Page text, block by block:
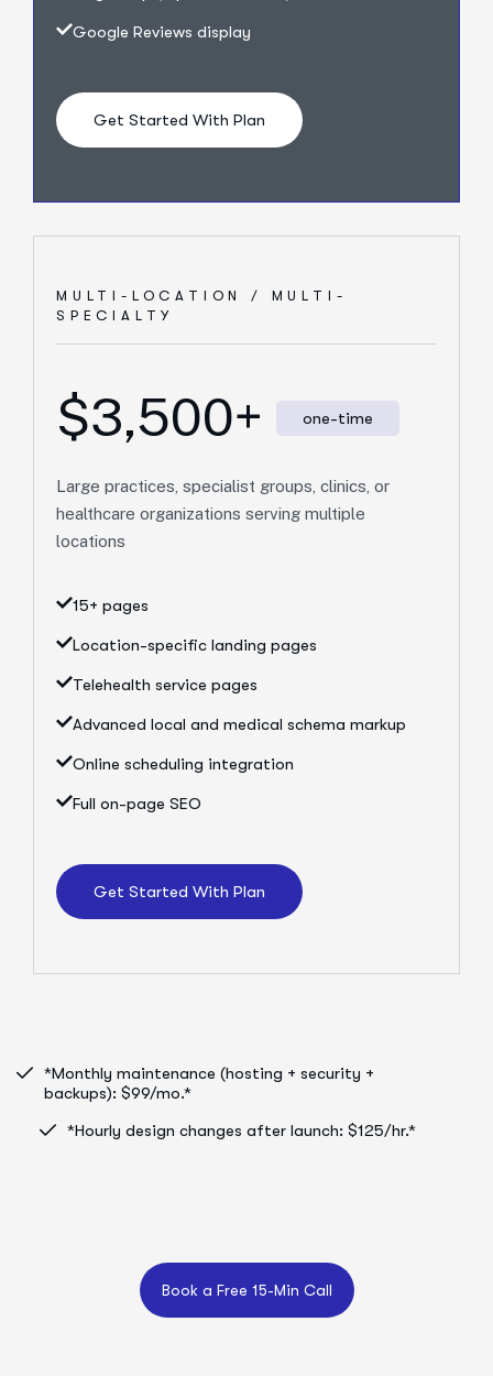
Google Reviews display
Get Started With Plan
MULTI-LOCATION / MULTI-
SPECIALTY
$3,500+ one-time
Large practices, specialist groups, clinics, or
healthcare organizations serving multiple
locations
15+ pages
Location-specific landing pages
Telehealth service pages
Advanced local and medical schema markup
Online scheduling integration
Full on-page SEO
Get Started With Plan
*Monthly maintenance (hosting + security +
backups): $99/mo.*
*Hourly design changes after launch: $125/hr.*